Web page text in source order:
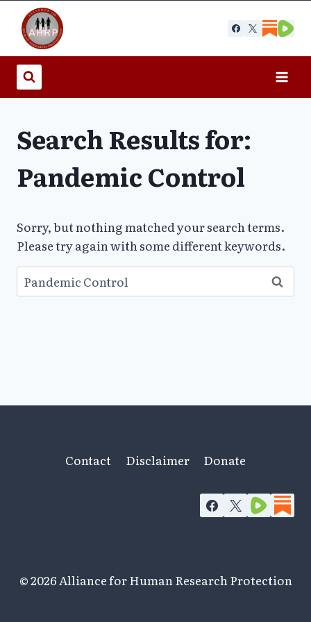
content
Search Results for:
Pandemic Control
Sorry, but nothing matched your search terms.
Please try again with some different keywords.
Search
for:
Contact Disclaimer Donate
© 2026 Alliance for Human Research Protection